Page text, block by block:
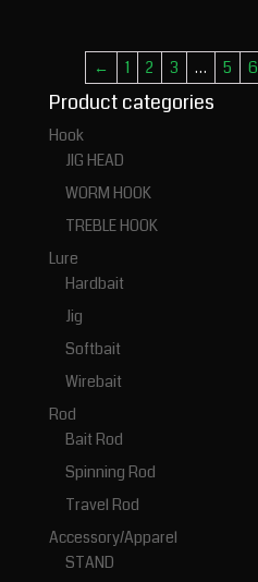
← 1 2 3 … 5 6
Product categories
Hook
JIG HEAD
WORM HOOK
TREBLE HOOK
Lure
Hardbait
Jig
Softbait
Wirebait
Rod
Bait Rod
Spinning Rod
Travel Rod
Accessory/Apparel
STAND